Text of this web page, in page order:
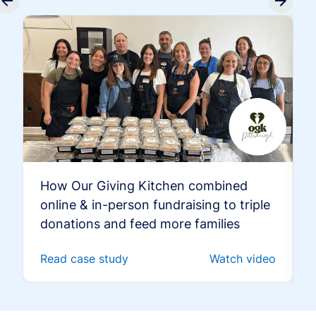
How Our Giving Kitchen combined
online & in-person fundraising to triple
donations and feed more families
Read case study Watch video